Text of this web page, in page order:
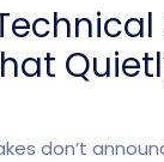
don’t